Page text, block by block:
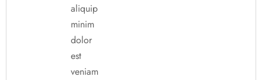
aliquip
minim
dolor
est
veniam